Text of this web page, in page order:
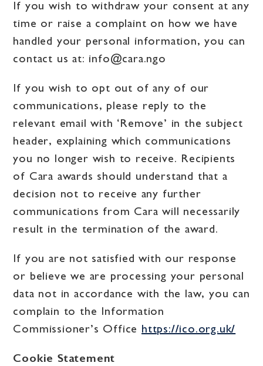
If you wish to withdraw your consent at any
time or raise a complaint on how we have
handled your personal information, you can
contact us at: info@cara.ngo
If you wish to opt out of any of our
communications, please reply to the
relevant email with ‘Remove’ in the subject
header, explaining which communications
you no longer wish to receive. Recipients
of Cara awards should understand that a
decision not to receive any further
communications from Cara will necessarily
result in the termination of the award.
If you are not satisfied with our response
or believe we are processing your personal
data not in accordance with the law, you can
complain to the Information
Commissioner’s Office https://ico.org.uk/
Cookie Statement